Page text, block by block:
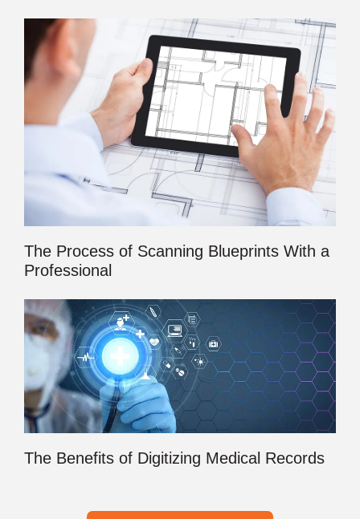
The Process of Scanning Blueprints With a
Professional
The Benefits of Digitizing Medical Records